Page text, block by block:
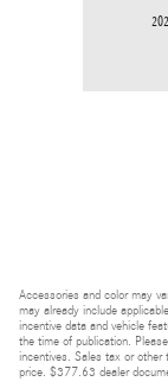
Accessories and color may
may already include
incentive data and vehicle
the time of publication.
incentives. Sales tax or other
price. $377.63 dealer